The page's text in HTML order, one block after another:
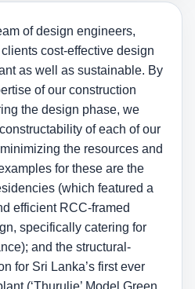
of design engineers,
cost-effective design
as well as sustainable. By
of our construction
the design phase, we
of each of our
the resources and
for these are the
(which featured a
efficient RCC-framed
specifically catering for
and the structural-
for Sri Lanka’s first ever
(‘Thurulie’ Model Green